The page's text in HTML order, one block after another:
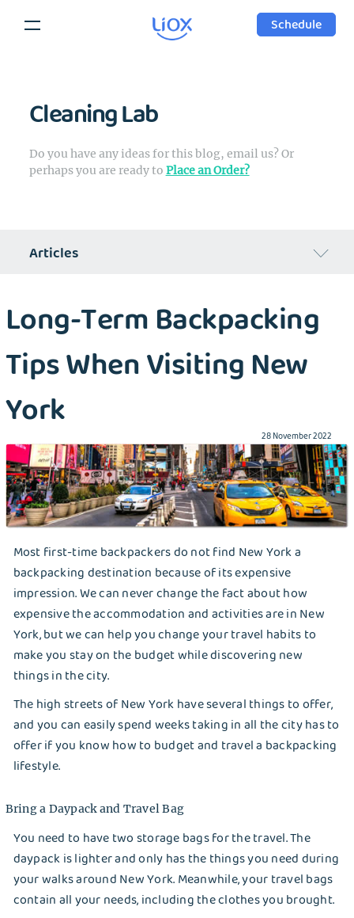
Schedule
Cleaning Lab
Do you have any ideas for this blog, email us? Or
perhaps you are ready to Place an Order?
Articles
Can laundry industry change?
Cleaning Products
Folding Table Project
How Liox helped New Yorkers to stay SAFE
during COVID-19
How To Protect Your Family From COVID-19?
Laundry Bin Experiment
Laundry Wars
Make Your Own Homemade Liquid Laundry
Detergent With These Tips
Need to Do Travel Laundry? These Are Your
Options
Save a buck , save the world
The king is dead, long live Kings!
Truth About Laundry
Uber for laundry?
Long-Term Backpacking
Tips When Visiting New
York
28 November 2022
Most first-time backpackers do not find New York a
backpacking destination because of its expensive
impression. We can never change the fact about how
expensive the accommodation and activities are in New
York, but we can help you change your travel habits to
make you stay on the budget while discovering new
things in the city.
The high streets of New York have several things to offer,
and you can easily spend weeks taking in all the city has to
offer if you know how to budget and travel a backpacking
lifestyle.
Bring a Daypack and Travel Bag
You need to have two storage bags for the travel. The
daypack is lighter and only has the things you need during
your walks around New York. Meanwhile, your travel bags
contain all your needs, including the clothes you brought.